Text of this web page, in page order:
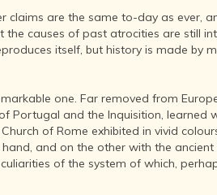
INDIA - AS
SEEN BY
FOREIGN
TRAVELLERS
FRENCH
AND
PORTUGUESE
IN INDIA
THE INDIAN
are the same to-day as ever,
causes of past atrocities are still
itself, but history is made by
one. Far removed from
Portugal and the Inquisition, learned
of Rome exhibited in vivid
and on the other with the
of the system of which,